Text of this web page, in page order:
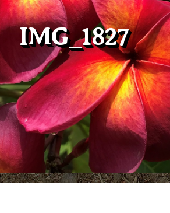
DEEP DISCOUNT- BLOWOUT SALE!
Plumeria Care Shipping Care
IMG_1827